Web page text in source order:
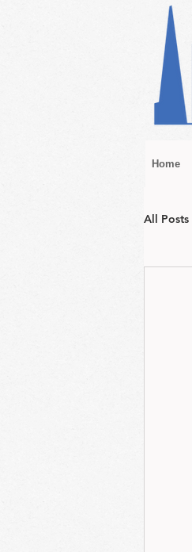
Home
All Posts